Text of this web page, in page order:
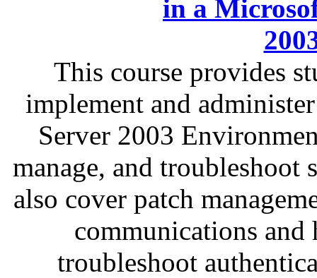
in a
This course provides
implement and
Server 2003
manage, and
also cover patch
communications
troubleshoot